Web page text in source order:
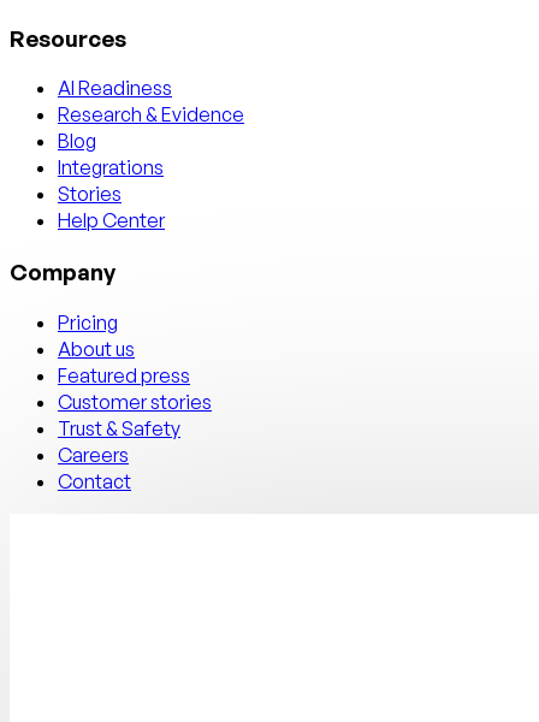
Resources
AI Readiness
Research & Evidence
Blog
Integrations
Stories
Help Center
Company
Pricing
About us
Featured press
Customer stories
Trust & Safety
Careers
Contact